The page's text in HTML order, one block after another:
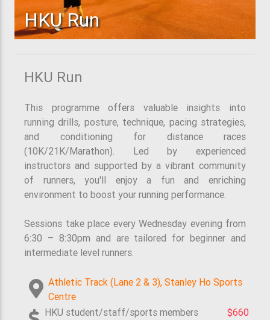
HKU Run
HKU Run
This programme offers valuable insights into
running drills, posture, technique, pacing strategies,
and conditioning for distance races
(10K/21K/Marathon). Led by experienced
instructors and supported by a vibrant community
of runners, you'll enjoy a fun and enriching
environment to boost your running performance.
Sessions take place every Wednesday evening from
6:30 – 8:30pm and are tailored for beginner and
intermediate level runners.
Athletic Track (Lane 2 & 3), Stanley Ho Sports
Centre
HKU student/staff/sports members
$660